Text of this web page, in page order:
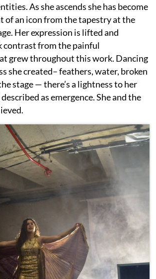
As she ascends she has become
of an icon from the tapestry at the
Her expression is lifted and
contrast from the painful
grew throughout this work. Dancing
she created– feathers, water, broken
stage — there’s a lightness to her
as emergence. She and the